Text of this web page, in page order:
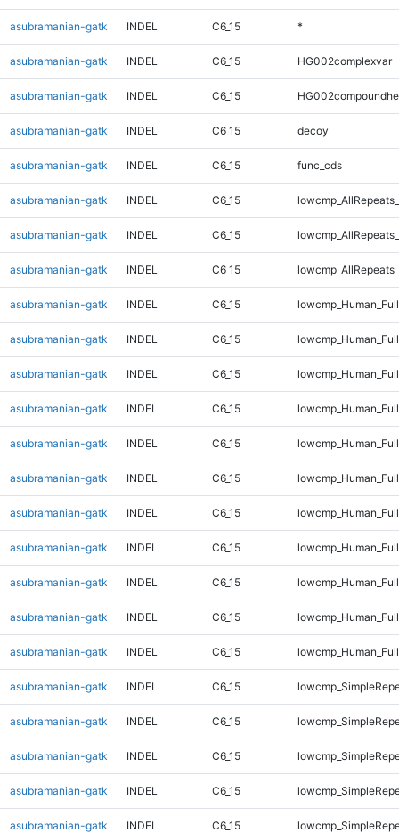
asubramanian-gatk INDEL C6_15 *
asubramanian-gatk INDEL C6_15 HG002complexvar
asubramanian-gatk INDEL C6_15
asubramanian-gatk INDEL C6_15 decoy
asubramanian-gatk INDEL C6_15 func_cds
asubramanian-gatk INDEL C6_15
asubramanian-gatk INDEL C6_15
asubramanian-gatk INDEL C6_15
asubramanian-gatk INDEL C6_15
asubramanian-gatk INDEL C6_15
asubramanian-gatk INDEL C6_15
asubramanian-gatk INDEL C6_15
asubramanian-gatk INDEL C6_15
asubramanian-gatk INDEL C6_15
asubramanian-gatk INDEL C6_15
asubramanian-gatk INDEL C6_15
asubramanian-gatk INDEL C6_15
asubramanian-gatk INDEL C6_15
asubramanian-gatk INDEL C6_15
asubramanian-gatk INDEL C6_15
asubramanian-gatk INDEL C6_15
asubramanian-gatk INDEL C6_15
asubramanian-gatk INDEL C6_15
asubramanian-gatk INDEL C6_15